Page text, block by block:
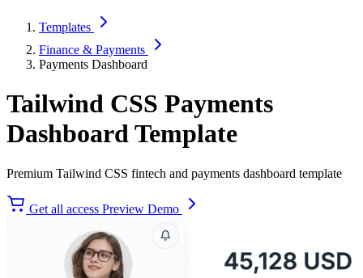
Templates
Finance & Payments
Payments Dashboard
Tailwind CSS Payments
Dashboard Template
Premium Tailwind CSS fintech and payments dashboard template
Get all access Preview Demo